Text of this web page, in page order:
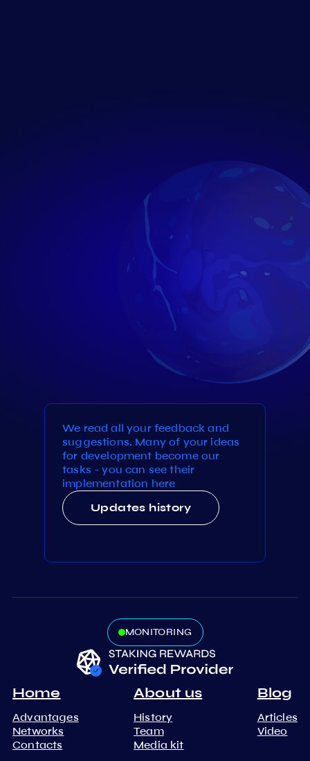
We read all your feedback and
suggestions. Many of your ideas
for development become our
tasks - you can see their
implementation here
Updates history
MONITORING
Home
Advantages
Networks
Contacts
About us
History
Team
Media kit
Blog
Articles
Video